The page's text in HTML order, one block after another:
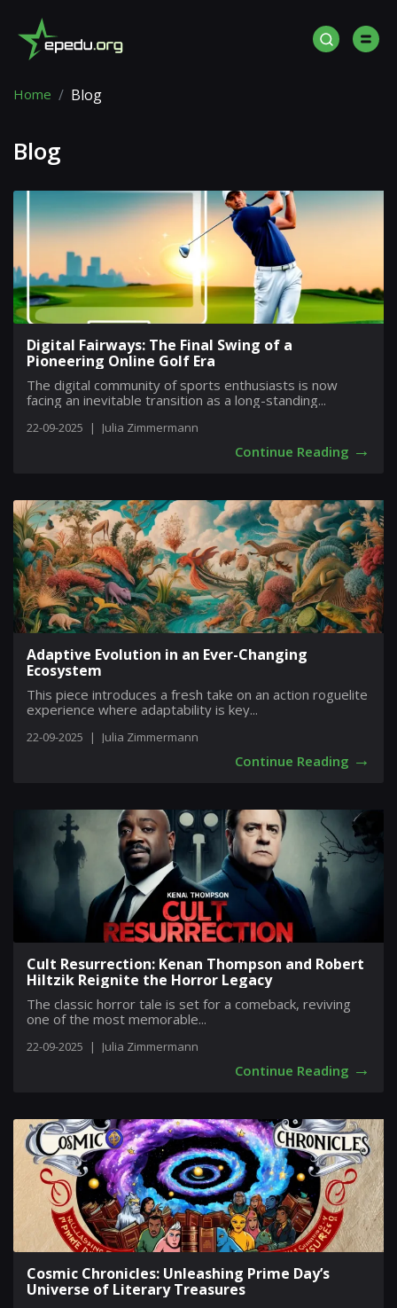
Home Blog
Blog
Digital Fairways: The Final Swing of a
Pioneering Online Golf Era
The digital community of sports enthusiasts is now
facing an inevitable transition as a long-standing...
22-09-2025 | Julia Zimmermann
Continue Reading →
Adaptive Evolution in an Ever-Changing
Ecosystem
This piece introduces a fresh take on an action roguelite
experience where adaptability is key...
22-09-2025 | Julia Zimmermann
Continue Reading →
Cult Resurrection: Kenan Thompson and Robert
Hiltzik Reignite the Horror Legacy
The classic horror tale is set for a comeback, reviving
one of the most memorable...
22-09-2025 | Julia Zimmermann
Continue Reading →
Cosmic Chronicles: Unleashing Prime Day’s
Universe of Literary Treasures